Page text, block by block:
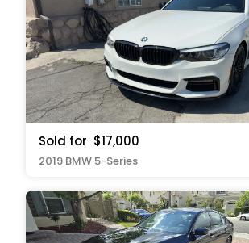
Sold for $17,000
2019 BMW 5-Series